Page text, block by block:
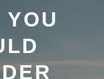
YOU